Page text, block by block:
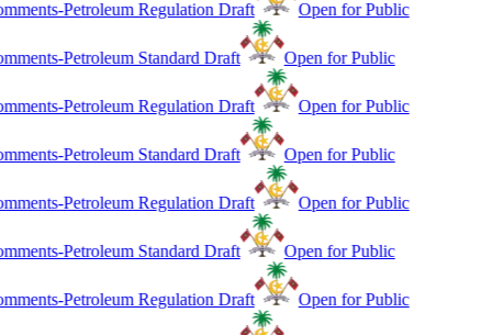
Petroleum Regulation Draft Open for Public
Petroleum Standard Draft Open for Public
Petroleum Regulation Draft Open for Public
Petroleum Standard Draft Open for Public
Petroleum Regulation Draft Open for Public
Petroleum Standard Draft Open for Public
Petroleum Regulation Draft Open for Public